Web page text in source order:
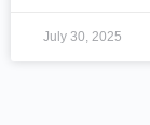
July 30, 2025